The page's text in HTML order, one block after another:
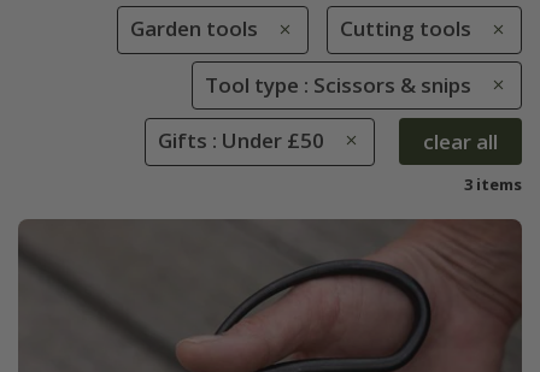
Garden tools Cutting tools
Tool type : Scissors & snips
Gifts : Under £50 clear all
3 items